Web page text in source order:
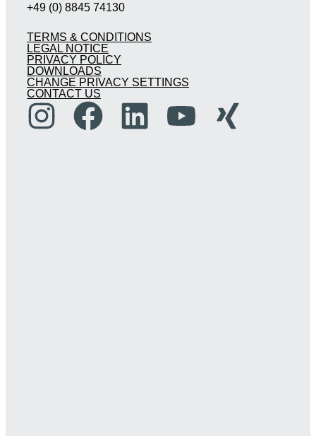
+49 (0) 8845 74130
TERMS & CONDITIONS
LEGAL NOTICE
PRIVACY POLICY
DOWNLOADS
CHANGE PRIVACY SETTINGS
CONTACT US